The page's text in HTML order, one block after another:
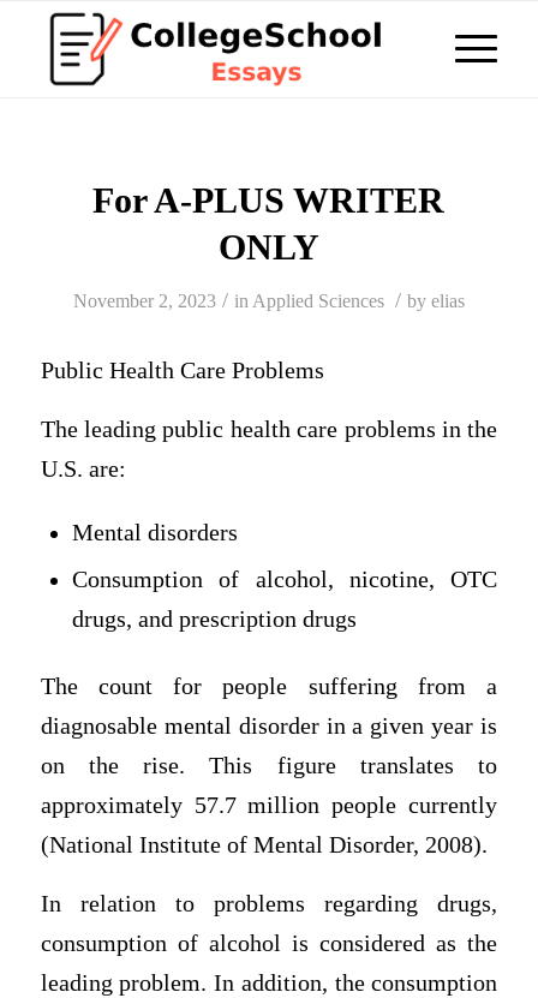
For A-PLUS WRITER
ONLY
November 2, 2023 / in Applied Sciences / by elias
Public Health Care Problems
The leading public health care problems in the
U.S. are:
Mental disorders
Consumption of alcohol, nicotine, OTC
drugs, and prescription drugs
The count for people suffering from a
diagnosable mental disorder in a given year is
on the rise. This figure translates to
approximately 57.7 million people currently
(National Institute of Mental Disorder, 2008).
In relation to problems regarding drugs,
consumption of alcohol is considered as the
leading problem. In addition, the consumption